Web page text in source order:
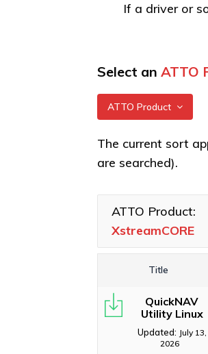
If a driver or
Select an ATTO
ATTO Product
XstreamCORE
HBAs
Adapters
FastFrame Ethernet
ThunderLink
Adapters
The current sort
are searched).
ATTO Product:
XstreamCORE
Title
QuickNAV
Utility Linux
Updated: July 13,
2026